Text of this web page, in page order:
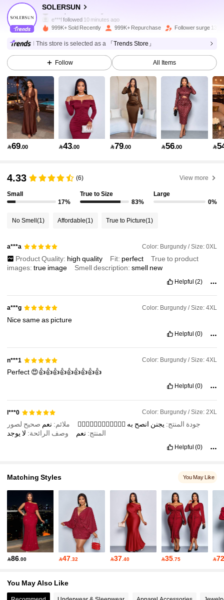
SOLERSUN
e***ffollowed 10 minutes ago
4.87 627K Followers
4.87 627K Followers
4.87 627K Followers
4.87 627K Followers
999K+ Sold Recently 999K+ Repurchase Follower surge 13%
This store is selected as a 「Trends Store」
Follow All Items
69.00 43.00 79.00 56.00 
4.33 (6) View more
Small
17%
True to Size
83%
Large
0%
No Smell (1) Affordable(1) True to Picture(1)
a***a Color: Burgundy / Size: 0XL
Product Quality: high quality Fit: perfect
True to product
images:true image Smell description:smell new
Helpful (2)
a***g Color: Burgundy / Size: 4XL
Nicesameas picture
Helpful (0)
n***1 Color: Burgundy / Size: 4XL
Perfect 😍👍👍👍👍👍👍👍👍👍
Helpful (0)
l***0 Color: Burgundy / Size: 2XL
جودة المنتج: يجنن انصح به 👍🏽👍🏽👍🏽👍🏽👍🏽👍🏽 ملائم: نعم صحيح لصور
المنتج: نعم وصف الرائحة: لا يوجد
Helpful (0)
Matching Styles You May Like
86 .00 47 .32 37.40 35 .75 
You May Also Like